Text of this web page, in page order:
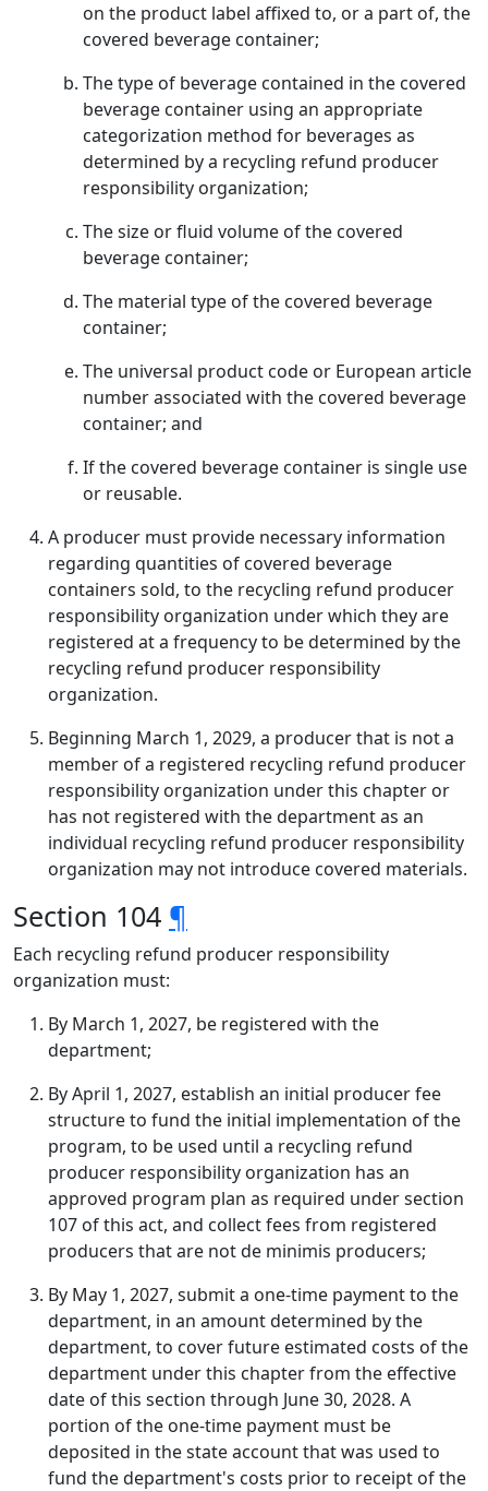
on the product label affixed to, or a part of, the
covered beverage container;
The type of beverage contained in the covered
beverage container using an appropriate
categorization method for beverages as
determined by a recycling refund producer
responsibility organization;
The size or fluid volume of the covered
beverage container;
The material type of the covered beverage
container;
The universal product code or European article
number associated with the covered beverage
container; and
If the covered beverage container is single use
or reusable.
A producer must provide necessary information
regarding quantities of covered beverage
containers sold, to the recycling refund producer
responsibility organization under which they are
registered at a frequency to be determined by the
recycling refund producer responsibility
organization.
Beginning March 1, 2029, a producer that is not a
member of a registered recycling refund producer
responsibility organization under this chapter or
has not registered with the department as an
individual recycling refund producer responsibility
organization may not introduce covered materials.
Section 104 ¶
Each recycling refund producer responsibility
organization must:
By March 1, 2027, be registered with the
department;
By April 1, 2027, establish an initial producer fee
structure to fund the initial implementation of the
program, to be used until a recycling refund
producer responsibility organization has an
approved program plan as required under section
107 of this act, and collect fees from registered
producers that are not de minimis producers;
By May 1, 2027, submit a one-time payment to the
department, in an amount determined by the
department, to cover future estimated costs of the
department under this chapter from the effective
date of this section through June 30, 2028. A
portion of the one-time payment must be
deposited in the state account that was used to
fund the department's costs prior to receipt of the